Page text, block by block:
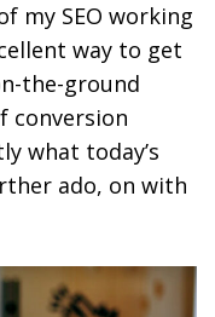
my SEO working
way to get
the-ground
conversion
what today’s
ado, on with